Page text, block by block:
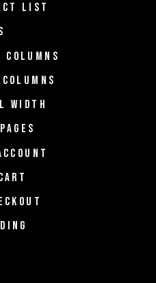
LIST
COLUMNS
WIDTH